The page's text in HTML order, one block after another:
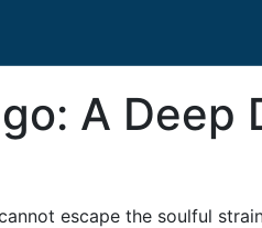
A Deep
escape the soulful